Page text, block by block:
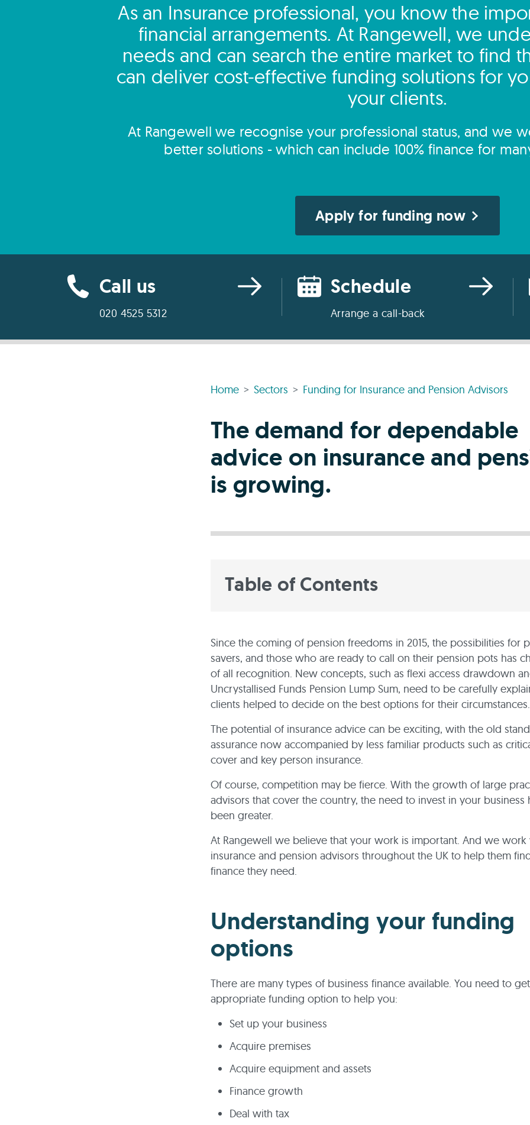
As an Insurance professional, you know the
financial arrangements. At Rangewell, we
needs and can search the entire market to find
can deliver cost-effective funding solutions for
your clients.
At Rangewell we recognise your professional status, and we
better solutions - which can include 100% finance for
Apply for funding now
Call us
020 4525 5312
Schedule
Arrange a call-back
Home Sectors Funding for Insurance and Pension Advisors
The demand for dependable
advice on insurance and
is growing.
Table of Contents
Since the coming of pension freedoms in 2015, the possibilities for
savers, and those who are ready to call on their pension pots has
of all recognition. New concepts, such as flexi access drawdown
Uncrystallised Funds Pension Lump Sum, need to be carefully
clients helped to decide on the best options for their circumstances.
The potential of insurance advice can be exciting, with the old
assurance now accompanied by less familiar products such as
cover and key person insurance.
Of course, competition may be fierce. With the growth of large
advisors that cover the country, the need to invest in your business
been greater.
At Rangewell we believe that your work is important. And we work
insurance and pension advisors throughout the UK to help them
finance they need.
Understanding your funding
options
There are many types of business finance available. You need to
appropriate funding option to help you:
Set up your business
Acquire premises
Acquire equipment and assets
Finance growth
Deal with tax